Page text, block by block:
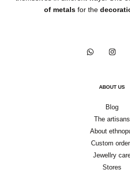
of metals for the
ABOUT US
Blog
The artisans
About
Custom
Jewellry
Stores